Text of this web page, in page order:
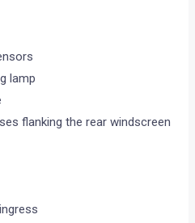
lamp
flanking the rear windscreen